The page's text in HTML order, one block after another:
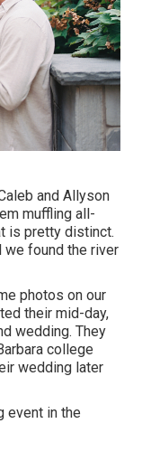
and Allyson
muffling all-
is pretty distinct.
we found the river
photos on our
their mid-day,
wedding. They
college
wedding later
event in the